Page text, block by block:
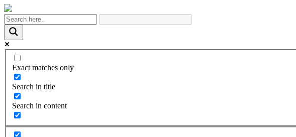
Exact matches only
Search in title
Search in content